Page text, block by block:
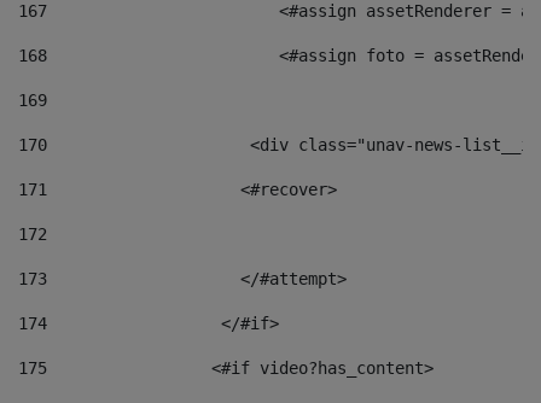
167
<#assign assetRenderer =
168
<#assign foto =
169
170
<div class="unav-
171
                    <#recover>
172
173
                    </#attempt>
174
                  </#if>
175
                 <#if video?has_content>